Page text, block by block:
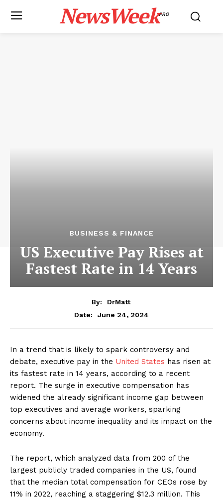
NewsWeekPRO
BUSINESS & FINANCE
US Executive Pay Rises at
Fastest Rate in 14 Years
By:
DrMatt
Date:
June 24, 2024
In a trend that is likely to spark controversy and
debate, executive pay in the United States has risen at
its fastest rate in 14 years, according to a recent
report. The surge in executive compensation has
widened the already significant income gap between
top executives and average workers, sparking
concerns about income inequality and its impact on the
economy.
The report, which analyzed data from 200 of the
largest publicly traded companies in the US, found
that the median total compensation for CEOs rose by
11% in 2022, reaching a staggering $12.3 million. This